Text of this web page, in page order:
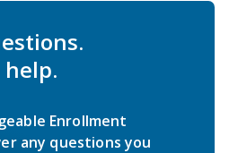
Enrollment
any questions you